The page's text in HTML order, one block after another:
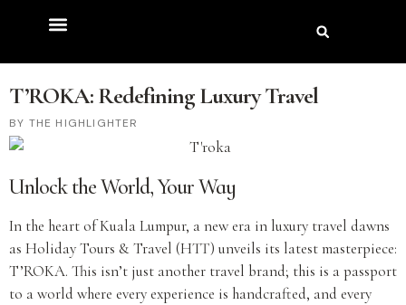
T’ROKA: Redefining Luxury Travel
THE HIGHLIGHTER
Unlock the World, Your Way
In the heart of Kuala Lumpur, a new era in luxury travel dawns
as Holiday Tours & Travel (HTT) unveils its latest masterpiece:
T’ROKA. This isn’t just another travel brand; this is a passport
to a world where every experience is handcrafted, and every